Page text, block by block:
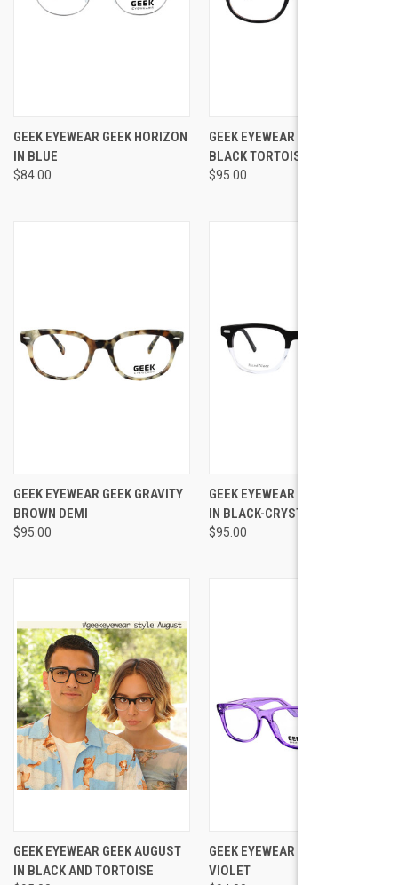
GEEK EYEWEAR GEEK HORIZON
IN BLUE
$84.00
GEEK EYEWEAR GEEK GRAVITY
BLACK TORTOISE
$95.00
GEEK EYEWEAR GEEK GRAVITY
BROWN DEMI
$95.00
GEEK EYEWEAR GEEK AUGUST
IN BLACK-CRYSTAL
$95.00
GEEK EYEWEAR GEEK AUGUST
IN BLACK AND TORTOISE
GEEK EYEWEAR GEEK RAD 09
VIOLET